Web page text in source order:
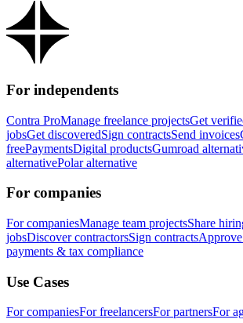
For independents
Contra ProManage freelance projectsGet
jobsGet discoveredSign contractsSend invoices
freePaymentsDigital productsGumroad
alternativePolar alternative
For companies
For companiesManage team projectsShare
jobsDiscover contractorsSign contracts
payments & tax compliance
Use Cases
For companiesFor freelancersFor partnersFor